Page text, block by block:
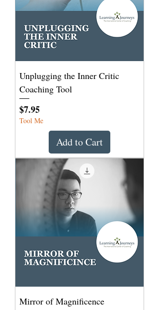
Unplugging the Inner Critic
Coaching Tool
Price
$7.95
Tool Me
Add to Cart
Mirror of Magnificence